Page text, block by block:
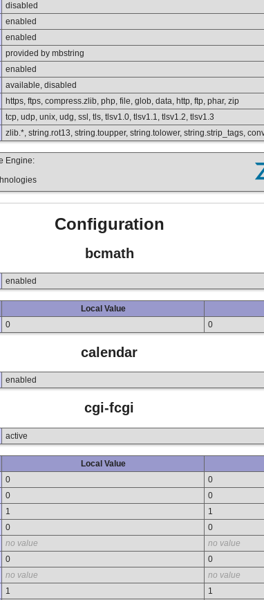
disabled
enabled
enabled
provided by mbstring
enabled
available, disabled
https, ftps, compress.zlib, php, file, glob, data, http, ftp, phar, zip
tcp, udp, unix, udg, ssl, tls, tlsv1.0, tlsv1.1, tlsv1.2, tlsv1.3
zlib.*, string.rot13, string.toupper, string.tolower, string.strip_tags,
Engine:
Configuration
bcmath
enabled
Local Value
0 0
calendar
enabled
cgi-fcgi
active
Local Value
0
0
0
0
1
1
0
0
no value
no value
0
0
no value
no value
1
1